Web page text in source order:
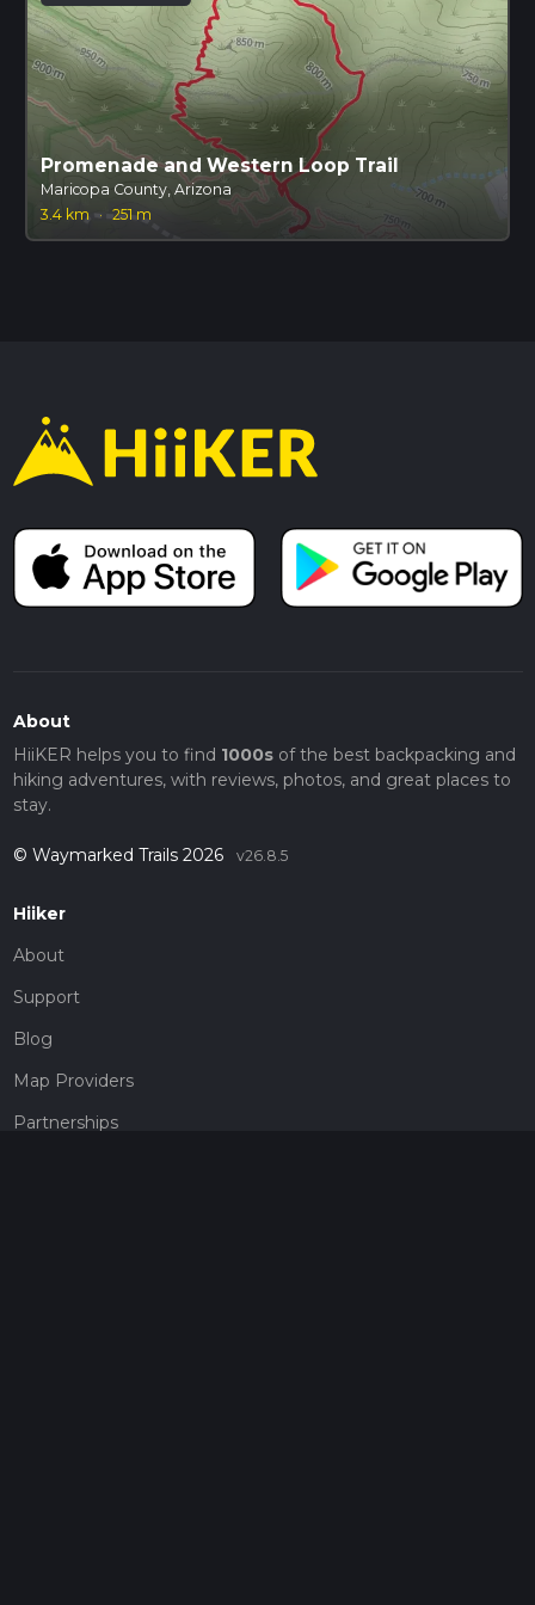
Promenade and Western Loop Trail
Maricopa County, Arizona
3.4 km · 251 m
About
HiiKER helps you to find 1000sof the best backpacking and
hiking adventures, with reviews, photos, and great places to
stay.
© Waymarked Trails 2026 v26.8.5
Hiiker
About
Support
Blog
Map Providers
Partnerships